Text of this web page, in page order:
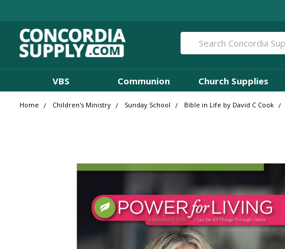
Search
VBS Communion Church Supplies
Home Children's Ministry Sunday School Bible in Life by David C Cook